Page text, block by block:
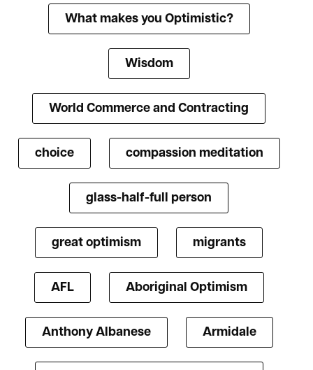
What makes you Optimistic?
Wisdom
World Commerce and Contracting
choice compassion meditation
glass-half-full person
great optimism migrants
AFL Aboriginal Optimism
Anthony Albanese Armidale